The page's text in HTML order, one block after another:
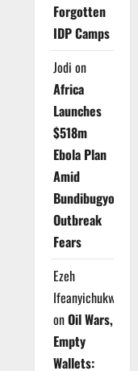
Forgotten
IDP Camps
Jodi on
Africa
Launches
$518m
Ebola Plan
Amid
Bundibugyo
Outbreak
Fears
Ezeh
Ifeanyichukwu
onOil Wars,
Empty
Wallets: